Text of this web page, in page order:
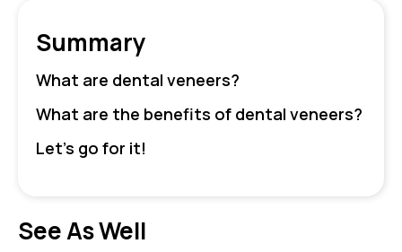
Summary
What are dental veneers?
What are the benefits of dental veneers?
Let’s go for it!
See As Well